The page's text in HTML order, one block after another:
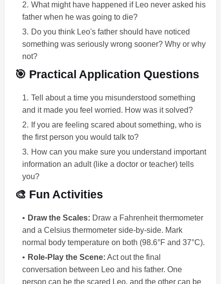
What might have happened if Leo never asked his
father when he was going to die?
Do you think Leo's father should have noticed
something was seriously wrong sooner? Why or why
not?
🎯 Practical Application Questions
Tell about a time you misunderstood something
and it made you feel worried. How was it solved?
If you are feeling scared about something, who is
the first person you would talk to?
How can you make sure you understand important
information an adult (like a doctor or teacher) tells
you?
🎨 Fun Activities
Draw the Scales: Draw a Fahrenheit thermometer
and a Celsius thermometer side-by-side. Mark
normal body temperature on both (98.6°F and 37°C).
Role-Play the Scene: Act out the final
conversation between Leo and his father. One
person can be the scared Leo, and the other can be